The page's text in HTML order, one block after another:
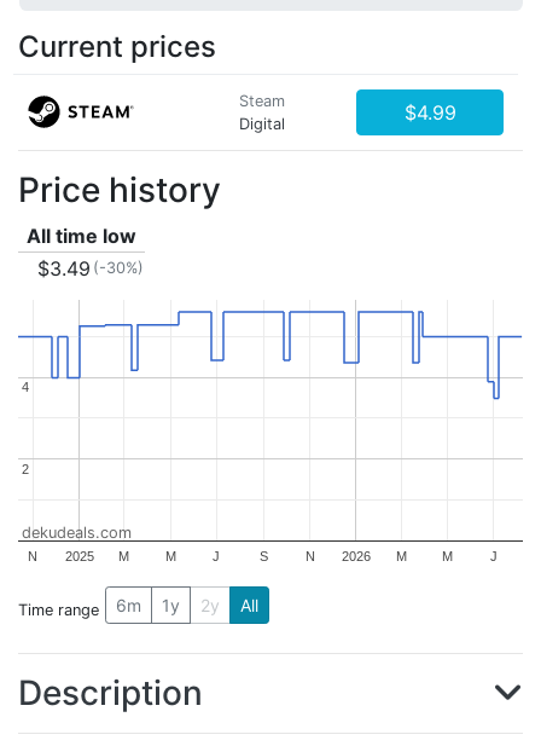
Current prices
Steam
Digital
$4.99
Price history
All time low
$3.49 (-30%)
2025 2026
N M M J S N M M J
2
2
4
4
dekudeals.com
Time range 6m 1y 2y All
Description